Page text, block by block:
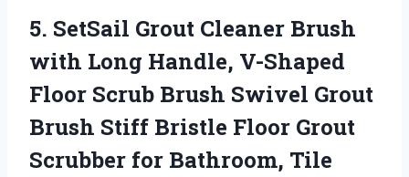
5. SetSail Grout Cleaner Brush
with Long Handle, V-Shaped
Floor Scrub Brush Swivel Grout
Brush Stiff Bristle Floor Grout
Scrubber for Bathroom, Tile